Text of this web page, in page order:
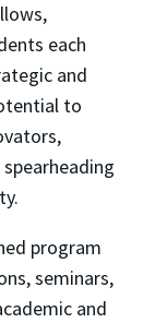
each
and
to
program
seminars,
and